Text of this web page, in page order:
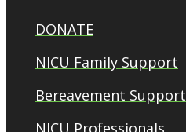
DONATE
NICU Family Support
Bereavement Support
NICU Professionals